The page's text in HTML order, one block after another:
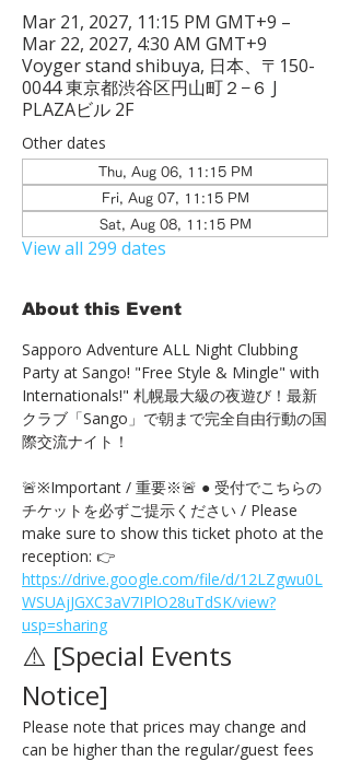
Mar 21, 2027, 11:15 PM GMT+9 –
Mar 22, 2027, 4:30 AM GMT+9
Voyger stand shibuya, 日本、〒150-
0044 東京都渋谷区円山町２−６ J
PLAZAビル 2F
Other dates
Thu, Aug 06, 11:15 PM
Fri, Aug 07, 11:15 PM
Sat, Aug 08, 11:15 PM
View all 299 dates
About this Event
Sapporo Adventure ALL Night Clubbing
Party at Sango! "Free Style & Mingle" with
Internationals!" 札幌最大級の夜遊び！最新
クラブ「Sango」で朝まで完全自由行動の国
際交流ナイト！
🚨※Important / 重要※🚨 ● 受付でこちらの
チケットを必ずご提示ください / Please
make sure to show this ticket photo at the
reception: 👉
https://drive.google.com/file/d/12LZgwu0L
WSUAjJGXC3aV7IPlO28uTdSK/view?
usp=sharing
⚠️ [Special Events
Notice]
Please note that prices may change and
can be higher than the regular/guest fees